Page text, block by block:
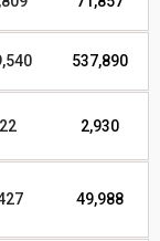
537,890
2,930
49,988